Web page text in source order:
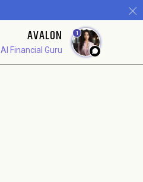
AVALON
AI Financial Guru
1